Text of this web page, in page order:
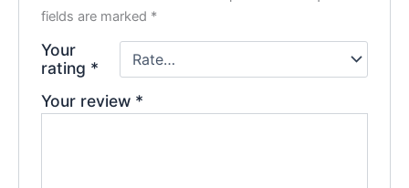
fields are marked *
Your
rating *
Your review *